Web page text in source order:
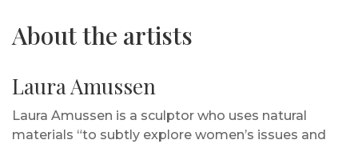
About the artists
Laura Amussen
Laura Amussen is a sculptor who uses natural
materials “to subtly explore women’s issues and